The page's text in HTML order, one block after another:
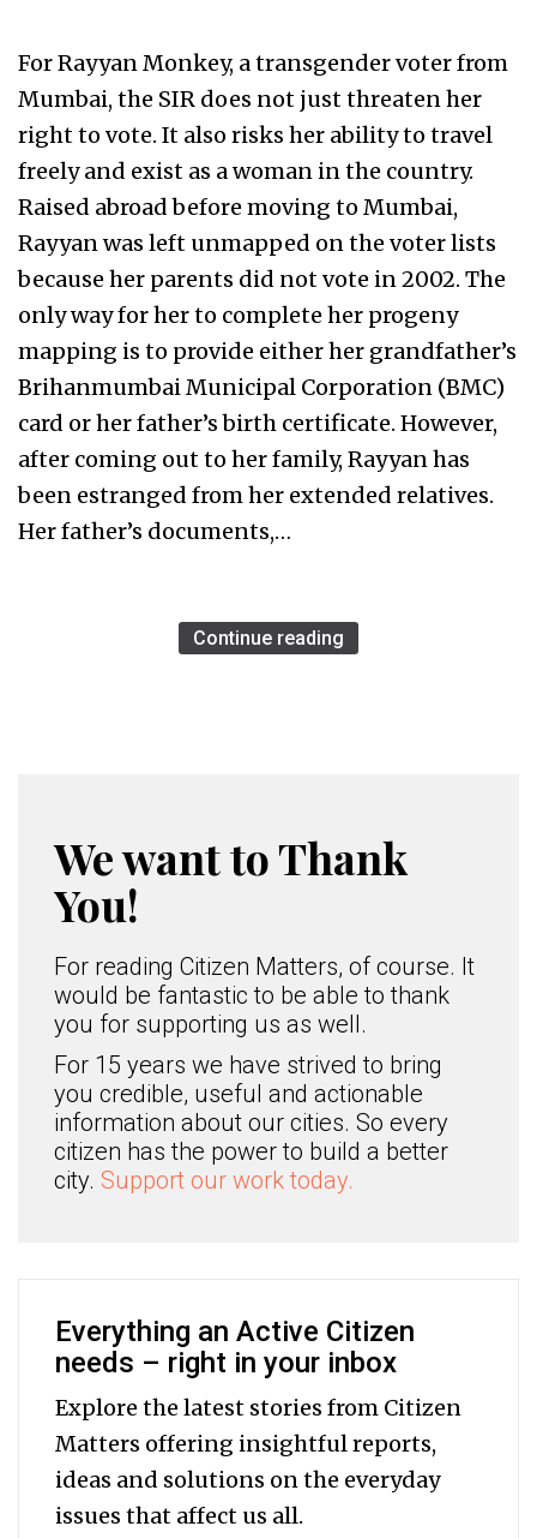
For Rayyan Monkey, a transgender voter from
Mumbai, the SIR does not just threaten her
right to vote. It also risks her ability to travel
freely and exist as a woman in the country.
Raised abroad before moving to Mumbai,
Rayyan was left unmapped on the voter lists
because her parents did not vote in 2002. The
only way for her to complete her progeny
mapping is to provide either her grandfather’s
Brihanmumbai Municipal Corporation (BMC)
card or her father’s birth certificate. However,
after coming out to her family, Rayyan has
been estranged from her extended relatives.
Her father’s documents,…
Continue reading
We want to Thank
You!
For reading Citizen Matters, of course. It
would be fantastic to be able to thank
you for supporting us as well.
For 15 years we have strived to bring
you credible, useful and actionable
information about our cities. So every
citizen has the power to build a better
city. Support our work today.
Everything an Active Citizen
needs – right in your inbox
Explore the latest stories from Citizen
Matters offering insightful reports,
ideas and solutions on the everyday
issues that affect us all.